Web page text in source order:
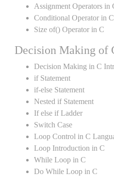
Assignment Operators in
Conditional Operator in C
Size of() Operator in C
Decision Making of
Decision Making in C
if Statement
if-else Statement
Nested if Statement
If else if Ladder
Switch Case
Loop Control in C
Loop Introduction in C
While Loop in C
Do While Loop in C